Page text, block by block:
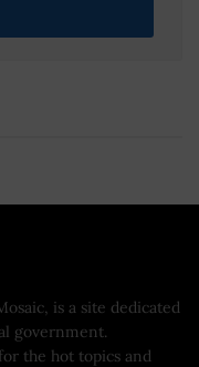
is a site dedicated
government.
the hot topics and